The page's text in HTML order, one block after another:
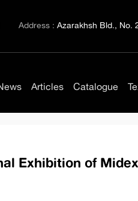
Address :Azarakhsh Bld., No.
Articles Catalogue
Exhibition of